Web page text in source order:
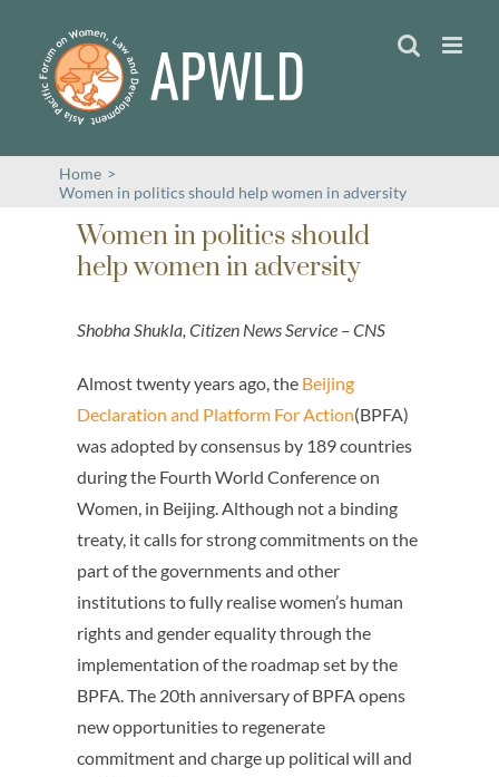
content
Home >
Women in politics should help women in adversity
Women in politics should
help women in adversity
Shobha Shukla, Citizen News Service – CNS
Almost twenty years ago, the Beijing
Declaration and Platform For Action(BPFA)
was adopted by consensus by 189 countries
during the Fourth World Conference on
Women, in Beijing. Although not a binding
treaty, it calls for strong commitments on the
part of the governments and other
institutions to fully realise women’s human
rights and gender equality through the
implementation of the roadmap set by the
BPFA. The 20th anniversary of BPFA opens
new opportunities to regenerate
commitment and charge up political will and